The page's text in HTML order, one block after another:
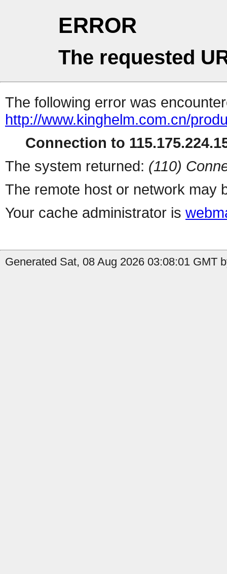
ERROR
The requested
The following error was
http://www.kinghelm.com.cn/
Connection to
The system returned: (110)
The remote host or network may
Your cache administrator is
Generated Sat, 08 Aug 2026 03:08:01 GMT